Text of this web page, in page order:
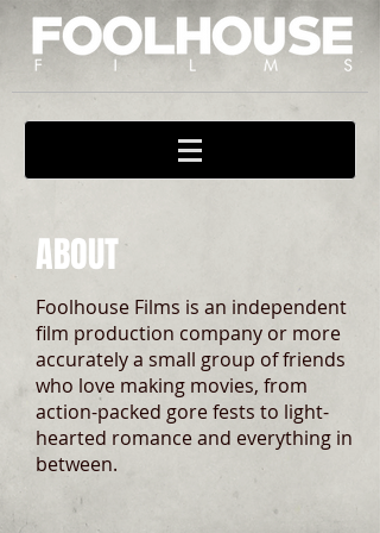
ABOUT
Foolhouse Films is an independent
film production company or more
accurately a small group of friends
who love making movies, from
action-packed gore fests to light-
hearted romance and everything in
between.